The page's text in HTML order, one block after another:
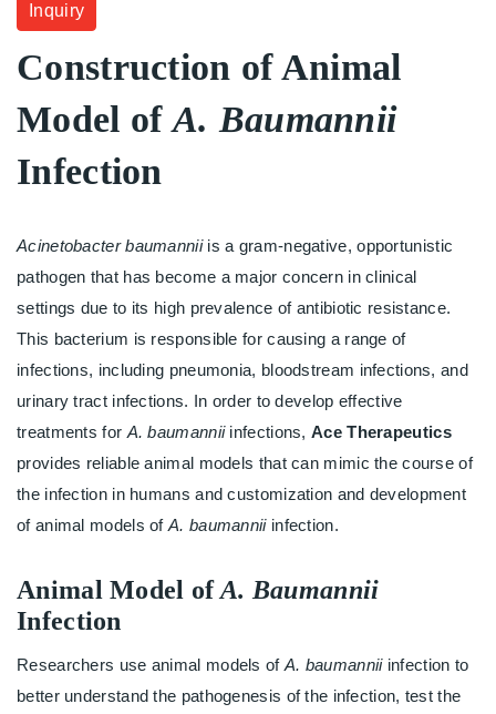
Inquiry
Construction of Animal
Model ofA. Baumannii
Infection
Acinetobacter baumanniiis a gram-negative, opportunistic
pathogen that has become a major concern in clinical
settings due to its high prevalence of antibiotic resistance.
This bacterium is responsible for causing a range of
infections, including pneumonia, bloodstream infections, and
urinary tract infections. In order to develop effective
treatments forA. baumanniiinfections,Ace Therapeutics
provides reliable animal models that can mimic the course of
the infection in humans and customization and development
of animal models ofA. baumanniiinfection.
Animal Model ofA. Baumannii
Infection
Researchers use animal models ofA. baumanniiinfection to
better understand the pathogenesis of the infection, test the